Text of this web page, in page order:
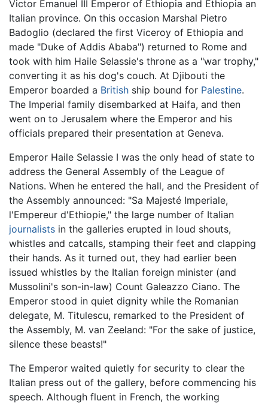
Victor Emanuel III Emperor of Ethiopia and Ethiopia an
Italian province. On this occasion Marshal Pietro
Badoglio (declared the first Viceroy of Ethiopia and
made "Duke of Addis Ababa") returned to Rome and
took with him Haile Selassie's throne as a "war trophy,"
converting it as his dog's couch. At Djibouti the
Emperor boarded a British ship bound for Palestine.
The Imperial family disembarked at Haifa, and then
went on to Jerusalem where the Emperor and his
officials prepared their presentation at Geneva.
Emperor Haile Selassie I was the only head of state to
address the General Assembly of the League of
Nations. When he entered the hall, and the President of
the Assembly announced: "Sa Majesté Imperiale,
l'Empereur d'Ethiopie," the large number of Italian
journalists in the galleries erupted in loud shouts,
whistles and catcalls, stamping their feet and clapping
their hands. As it turned out, they had earlier been
issued whistles by the Italian foreign minister (and
Mussolini's son-in-law) Count Galeazzo Ciano. The
Emperor stood in quiet dignity while the Romanian
delegate, M. Titulescu, remarked to the President of
the Assembly, M. van Zeeland: "For the sake of justice,
silence these beasts!"
The Emperor waited quietly for security to clear the
Italian press out of the gallery, before commencing his
speech. Although fluent in French, the working